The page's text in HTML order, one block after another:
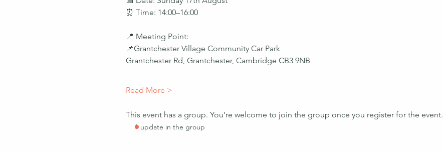
⏰ Time: 14:00–16:00
📍 Meeting Point:
📌Grantchester Village Community Car Park
Grantchester Rd, Grantchester, Cambridge CB3 9NB
Read More >
This event has a group. You’re welcome to join the group once you register for the event.
1 update in the group